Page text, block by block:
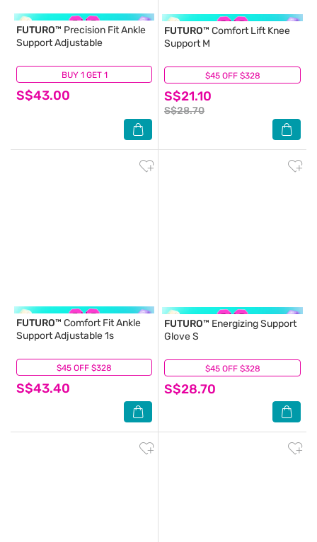
BUY 1 GET 1
FUTURO™ Precision Fit Ankle
Support Adjustable
S$43.00
(0) $45 OFF $328
FUTURO™ Comfort Lift Knee
Support M
S$21.10
S$28.70
(1)
$45 OFF $328
FUTURO™ Comfort Fit Ankle
Support Adjustable 1s
S$43.40
(0) $45 OFF $328
FUTURO™ Energizing Support
Glove S
S$28.70
(0)